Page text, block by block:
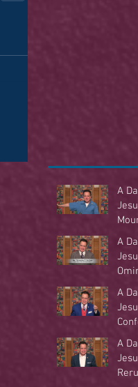
A
A
A
A